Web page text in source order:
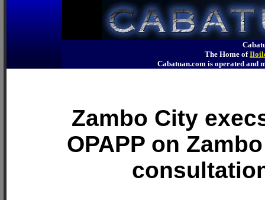
The Home of
Cabatuan.com is operated
Zambo City
OPAPP on